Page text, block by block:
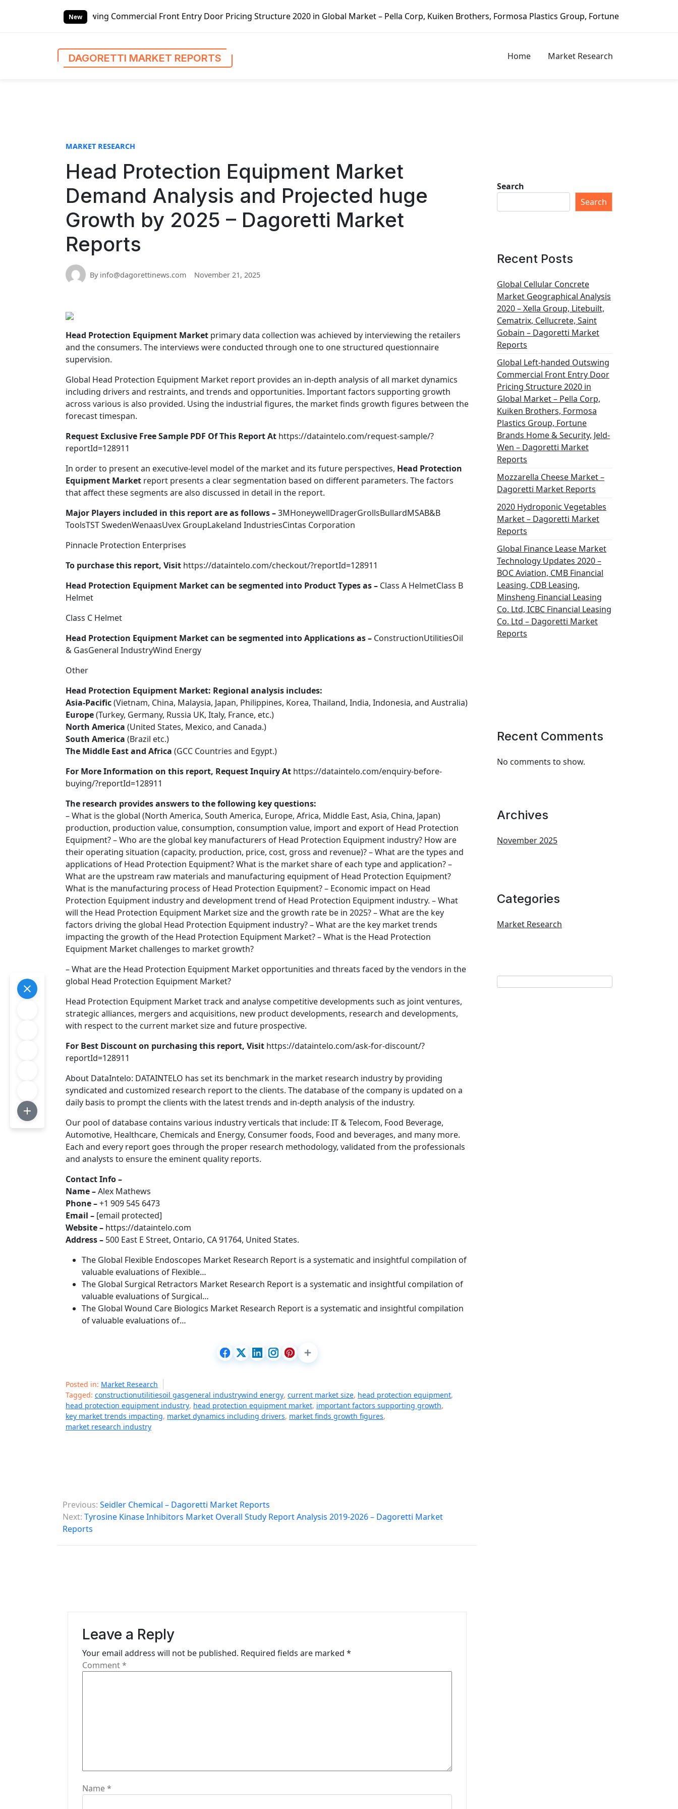
New
Commercial Front Entry Door Pricing Structure 2020 in Global Market – Pella Corp, Kuiken Brothers, Formosa Plastics Group, Fortune Brands Home & Security, Jeld-Wen –
DAGORETTI MARKET REPORTS Home Market Research
MARKET RESEARCH
Head Protection Equipment Market
Demand Analysis and Projected huge
Growth by 2025 – Dagoretti Market
Reports
By info@dagorettinews.com November 21, 2025
Head Protection Equipment Market primary data collection was achieved by interviewing the retailers
and the consumers. The interviews were conducted through one to one structured questionnaire
supervision.
Global Head Protection Equipment Market report provides an in-depth analysis of all market dynamics
including drivers and restraints, and trends and opportunities. Important factors supporting growth
across various is also provided. Using the industrial figures, the market finds growth figures between the
forecast timespan.
Request Exclusive Free Sample PDF Of This Report At https://dataintelo.com/request-sample/?
reportId=128911
In order to present an executive-level model of the market and its future perspectives, Head Protection
Equipment Market report presents a clear segmentation based on different parameters. The factors
that affect these segments are also discussed in detail in the report.
Major Players included in this report are as follows –3MHoneywellDragerGrollsBullardMSAB&B
ToolsTST SwedenWenaasUvex GroupLakeland IndustriesCintas Corporation
Pinnacle Protection Enterprises
To purchase this report, Visit https://dataintelo.com/checkout/?reportId=128911
Head Protection Equipment Market can be segmented into Product Types as – Class A HelmetClass B
Helmet
Class C Helmet
Head Protection Equipment Market can be segmented into Applications as – ConstructionUtilitiesOil
& GasGeneral IndustryWind Energy
Other
Head Protection Equipment Market: Regional analysis includes:
Asia-Pacific(Vietnam, China, Malaysia, Japan, Philippines, Korea, Thailand, India, Indonesia, and Australia)
Europe(Turkey, Germany, Russia UK, Italy, France, etc.)
North America (United States, Mexico, and Canada.)
South America (Brazil etc.)
The Middle East and Africa (GCC Countries and Egypt.)
For More Information on this report, Request Inquiry At https://dataintelo.com/enquiry-before-
buying/?reportId=128911
The research provides answers to the following key questions:
– What is the global (North America, South America, Europe, Africa, Middle East, Asia, China, Japan)
production, production value, consumption, consumption value, import and export of Head Protection
Equipment? – Who are the global key manufacturers of Head Protection Equipment industry? How are
their operating situation (capacity, production, price, cost, gross and revenue)? – What are the types and
applications of Head Protection Equipment? What is the market share of each type and application? –
What are the upstream raw materials and manufacturing equipment of Head Protection Equipment?
What is the manufacturing process of Head Protection Equipment? – Economic impact on Head
Protection Equipment industry and development trend of Head Protection Equipment industry. – What
will the Head Protection Equipment Market size and the growth rate be in 2025? – What are the key
factors driving the global Head Protection Equipment industry? – What are the key market trends
impacting the growth of the Head Protection Equipment Market? – What is the Head Protection
Equipment Market challenges to market growth?
– What are the Head Protection Equipment Market opportunities and threats faced by the vendors in the
global Head Protection Equipment Market?
Head Protection Equipment Market track and analyse competitive developments such as joint ventures,
strategic alliances, mergers and acquisitions, new product developments, research and developments,
with respect to the current market size and future prospective.
For Best Discount on purchasing this report, Visit https://dataintelo.com/ask-for-discount/?
reportId=128911
About DataIntelo: DATAINTELO has set its benchmark in the market research industry by providing
syndicated and customized research report to the clients. The database of the company is updated on a
daily basis to prompt the clients with the latest trends and in-depth analysis of the industry.
Our pool of database contains various industry verticals that include: IT & Telecom, Food Beverage,
Automotive, Healthcare, Chemicals and Energy, Consumer foods, Food and beverages, and many more.
Each and every report goes through the proper research methodology, validated from the professionals
and analysts to ensure the eminent quality reports.
Contact Info –
Name –Alex Mathews
Phone –+1 909 545 6473
Email – [email protected]
Website – https://dataintelo.com
Address – 500 East E Street, Ontario, CA 91764, United States.
The Global Flexible Endoscopes Market Research Report is a systematic and insightful compilation of
valuable evaluations of Flexible…
The Global Surgical Retractors Market Research Report is a systematic and insightful compilation of
valuable evaluations of Surgical…
The Global Wound Care Biologics Market Research Report is a systematic and insightful compilation
of valuable evaluations of…
Posted in: Market Research
Tagged: constructionutilitiesoil gasgeneral industrywind energy, current market size, head protection equipment,
head protection equipment industry, head protection equipment market, important factors supporting growth,
key market trends impacting, market dynamics including drivers, market finds growth figures,
market research industry
P
o
s
Previous: Seidler Chemical – Dagoretti Market Reports
Next: Tyrosine Kinase Inhibitors Market Overall Study Report Analysis 2019-2026 – Dagoretti Market
Reports
Leave a Reply
Your email address will not be published. Required fields are marked *
Comment*
Name*
Search
Search
Recent Posts
Global Cellular Concrete
Market Geographical Analysis
2020 – Xella Group, Litebuilt,
Cematrix, Cellucrete, Saint
Gobain – Dagoretti Market
Reports
Global Left-handed Outswing
Commercial Front Entry Door
Pricing Structure 2020 in
Global Market – Pella Corp,
Kuiken Brothers, Formosa
Plastics Group, Fortune
Brands Home & Security, Jeld-
Wen – Dagoretti Market
Reports
Mozzarella Cheese Market –
Dagoretti Market Reports
2020 Hydroponic Vegetables
Market – Dagoretti Market
Reports
Global Finance Lease Market
Technology Updates 2020 –
BOC Aviation, CMB Financial
Leasing, CDB Leasing,
Minsheng Financial Leasing
Co. Ltd, ICBC Financial Leasing
Co. Ltd – Dagoretti Market
Reports
Recent Comments
No comments to show.
Archives
November 2025
Categories
Market Research